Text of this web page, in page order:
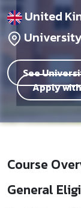
United
See
Apply with
Course
General